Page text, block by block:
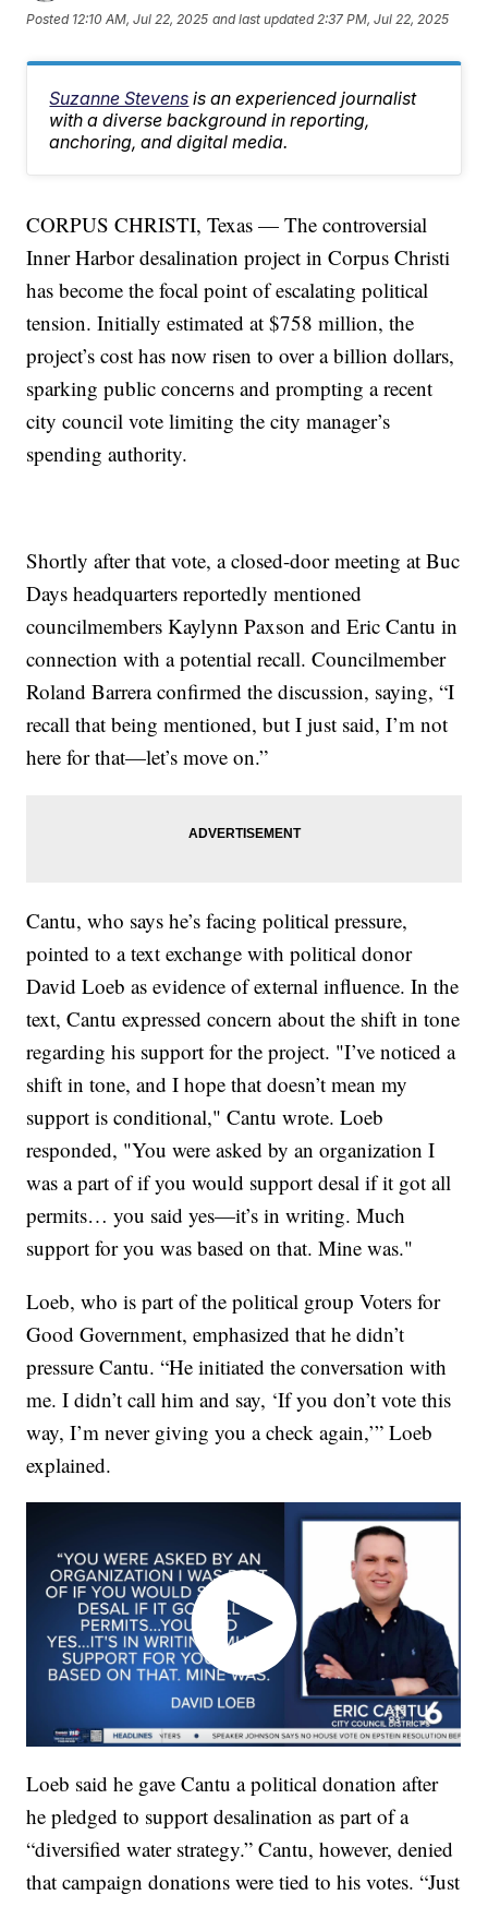
Posted 12:10 AM, Jul 22, 2025 and last updated 2:37 PM, Jul 22, 2025
Suzanne Stevens is an experienced journalist
with a diverse background in reporting,
anchoring, and digital media.
CORPUS CHRISTI, Texas — The controversial
Inner Harbor desalination project in Corpus Christi
has become the focal point of escalating political
tension. Initially estimated at $758 million, the
project’s cost has now risen to over a billion dollars,
sparking public concerns and prompting a recent
city council vote limiting the city manager’s
spending authority.
Shortly after that vote, a closed-door meeting at Buc
Days headquarters reportedly mentioned
councilmembers Kaylynn Paxson and Eric Cantu in
connection with a potential recall. Councilmember
Roland Barrera confirmed the discussion, saying, “I
recall that being mentioned, but I just said, I’m not
here for that—let’s move on.”
Cantu, who says he’s facing political pressure,
pointed to a text exchange with political donor
David Loeb as evidence of external influence. In the
text, Cantu expressed concern about the shift in tone
regarding his support for the project. "I’ve noticed a
shift in tone, and I hope that doesn’t mean my
support is conditional," Cantu wrote. Loeb
responded, "You were asked by an organization I
was a part of if you would support desal if it got all
permits… you said yes—it’s in writing. Much
support for you was based on that. Mine was."
Loeb, who is part of the political group Voters for
Good Government, emphasized that he didn’t
pressure Cantu. “He initiated the conversation with
me. I didn’t call him and say, ‘If you don’t vote this
way, I’m never giving you a check again,’” Loeb
explained.
Loeb said he gave Cantu a political donation after
he pledged to support desalination as part of a
“diversified water strategy.” Cantu, however, denied
that campaign donations were tied to his votes. “Just